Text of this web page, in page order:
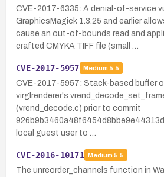
CVE-2017-6335: A denial-of-service
GraphicsMagick 1.3.25 and earlier
cause an out-of-bounds read and
crafted CMYKA TIFF file (small …
CVE-2017-5957 Medium 5.5
CVE-2017-5957: Stack-based buffer
virglrenderer's
(vrend_decode.c) prior to commit
local guest user to …
CVE-2016-10171 Medium 5.5
The unreorder_channels function in